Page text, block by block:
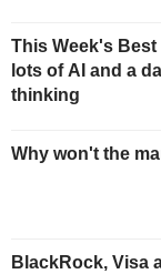
This Week's
lots of AI and a
thinking
Why won't the
BlackRock, Visa